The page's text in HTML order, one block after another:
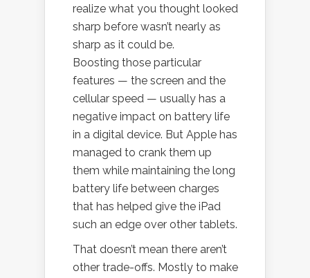
realize what you thought looked
sharp before wasn’t nearly as
sharp as it could be.
Boosting those particular
features — the screen and the
cellular speed — usually has a
negative impact on battery life
in a digital device. But Apple has
managed to crank them up
them while maintaining the long
battery life between charges
that has helped give the iPad
such an edge over other tablets.
That doesn’t mean there aren’t
other trade-offs. Mostly to make